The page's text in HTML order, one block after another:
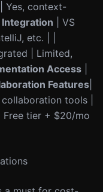
| Yes, context-
Integration | VS
etc. | |
| Limited,
Access
Features
tools |
Free tier + $20/mo